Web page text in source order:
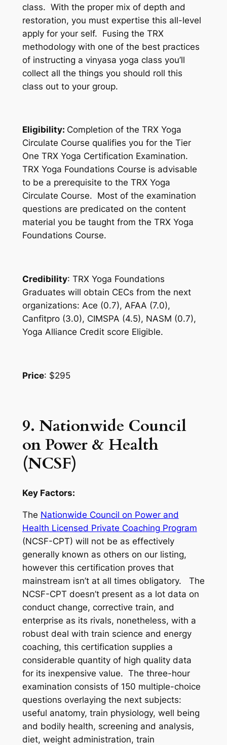
class. With the proper mix of depth and
restoration, you must expertise this all-level
apply for your self. Fusing the TRX
methodology with one of the best practices
of instructing a vinyasa yoga class you’ll
collect all the things you should roll this
class out to your group.
Eligibility: Completion of the TRX Yoga
Circulate Course qualifies you for the Tier
One TRX Yoga Certification Examination.
TRX Yoga Foundations Course is advisable
to be a prerequisite to the TRX Yoga
Circulate Course. Most of the examination
questions are predicated on the content
material you be taught from the TRX Yoga
Foundations Course.
Credibility: TRX Yoga Foundations
Graduates will obtain CECs from the next
organizations: Ace (0.7), AFAA (7.0),
Canfitpro (3.0), CIMSPA (4.5), NASM (0.7),
Yoga Alliance Credit score Eligible.
Price: $295
9. Nationwide Council
on Power & Health
(NCSF)
Key Factors:
The Nationwide Council on Power and
Health Licensed Private Coaching Program
(NCSF-CPT) will not be as effectively
generally known as others on our listing,
however this certification proves that
mainstream isn’t at all times obligatory. The
NCSF-CPT doesn’t present as a lot data on
conduct change, corrective train, and
enterprise as its rivals, nonetheless, with a
robust deal with train science and energy
coaching, this certification supplies a
considerable quantity of high quality data
for its inexpensive value. The three-hour
examination consists of 150 multiple-choice
questions overlaying the next subjects:
useful anatomy, train physiology, well being
and bodily health, screening and analysis,
diet, weight administration, train